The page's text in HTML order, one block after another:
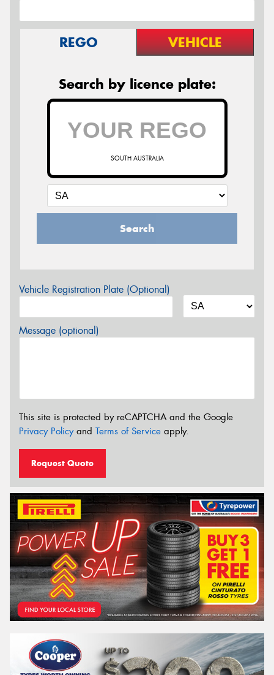
REGO VEHICLE
Search by licence plate:
SOUTH AUSTRALIA
Search
Vehicle Registration Plate (Optional)
Message (optional)
This site is protected by reCAPTCHA and the Google
Privacy Policyand Terms of Service apply.
Request Quote